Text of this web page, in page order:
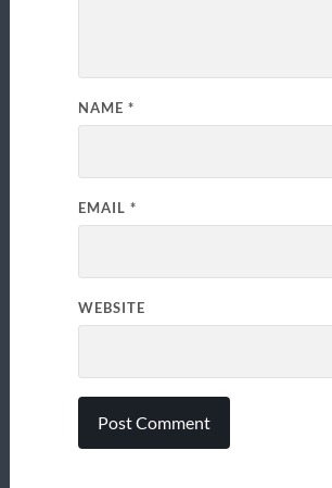
NAME *
EMAIL *
WEBSITE